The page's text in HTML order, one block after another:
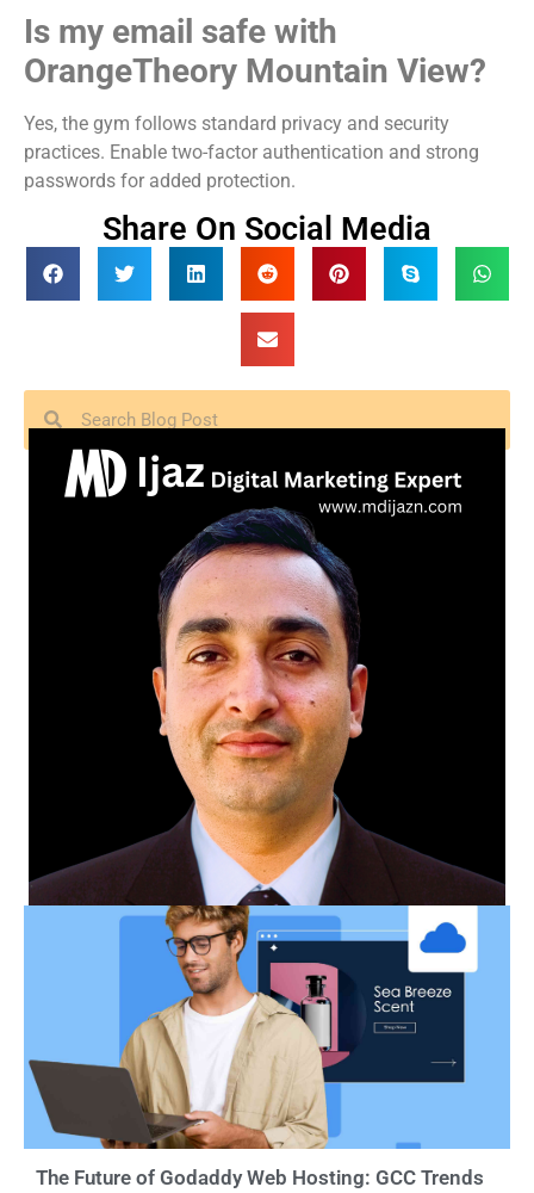
Is my email safe with
OrangeTheory Mountain View?
Yes, the gym follows standard privacy and security
practices. Enable two-factor authentication and strong
passwords for added protection.
Share On Social Media
The Future of Godaddy Web Hosting: GCC Trends